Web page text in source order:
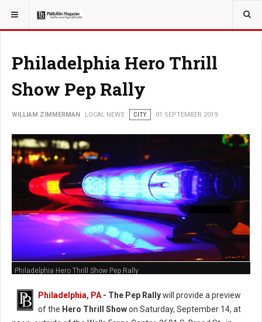
YOU ARE HERE: LOCAL NEWS
Philadelphia Hero Thrill
Show Pep Rally
WILLIAM ZIMMERMAN LOCAL NEWS CITY 01 SEPTEMBER 2019
Philadelphia Hero Thrill Show Pep Rally
Philadelphia, PA - The Pep Rallywill provide a preview
of the Hero Thrill Showon Saturday, September 14, at